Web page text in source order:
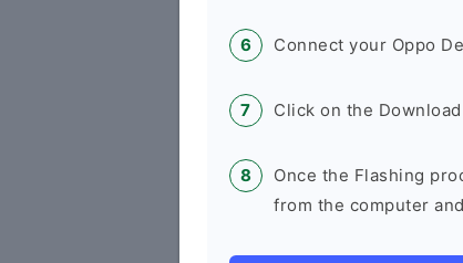
Connect your Oppo
Click on the
Once the Flashing
from the computer